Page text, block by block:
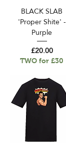
BLACK SLAB
'Proper Shite' -
Purple
Price
£20.00
TWO for £30